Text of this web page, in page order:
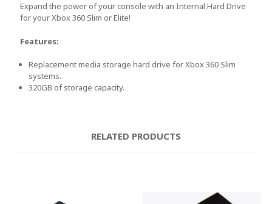
Expand the power of your console with an Internal Hard Drive
for your Xbox 360 Slim or Elite!
Features:
Replacement media storage hard drive for Xbox 360 Slim
systems.
320GB of storage capacity.
RELATED PRODUCTS